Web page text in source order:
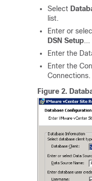
Select
list.
Enter or
DSN Setup
Enter the
Enter the
Connections.
Figure 2.